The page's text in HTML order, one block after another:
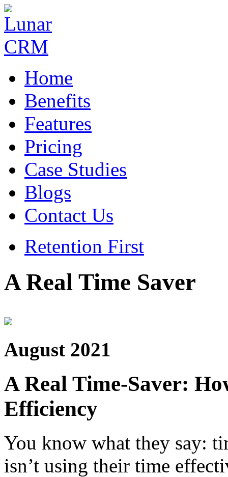
Home
Benefits
Features
Pricing
Case Studies
Blogs
Contact Us
Retention First
A Real Time Saver
August 2021
A Real Time-Saver:
Efficiency
You know what they say:
isn’t using their time